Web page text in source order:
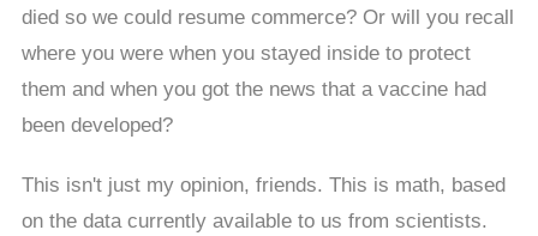
died so we could resume commerce? Or will you recall
where you were when you stayed inside to protect
them and when you got the news that a vaccine had
been developed?
This isn't just my opinion, friends. This is math, based
on the data currently available to us from scientists.